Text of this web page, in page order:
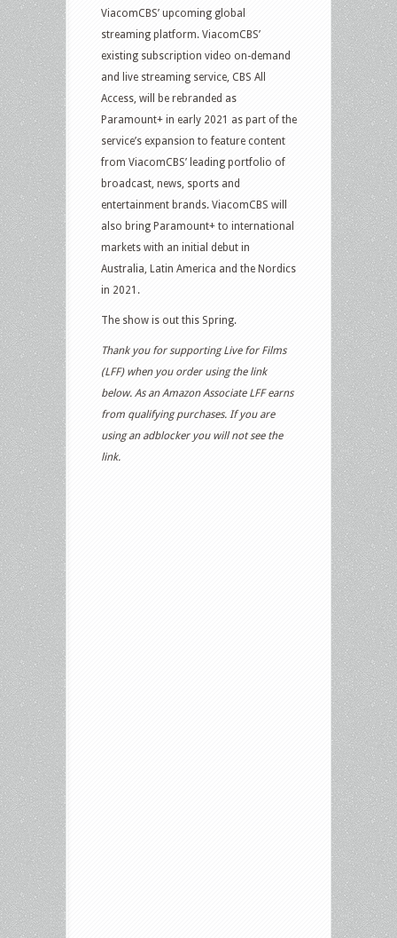
ViacomCBS’ upcoming global
streaming platform. ViacomCBS’
existing subscription video on-demand
and live streaming service, CBS All
Access, will be rebranded as
Paramount+ in early 2021 as part of the
service’s expansion to feature content
from ViacomCBS’ leading portfolio of
broadcast, news, sports and
entertainment brands. ViacomCBS will
also bring Paramount+ to international
markets with an initial debut in
Australia, Latin America and the Nordics
in 2021.
The show is out this Spring.
Thank you for supporting Live for Films
(LFF) when you order using the link
below. As an Amazon Associate LFF earns
from qualifying purchases. If you are
using an adblocker you will not see the
link.